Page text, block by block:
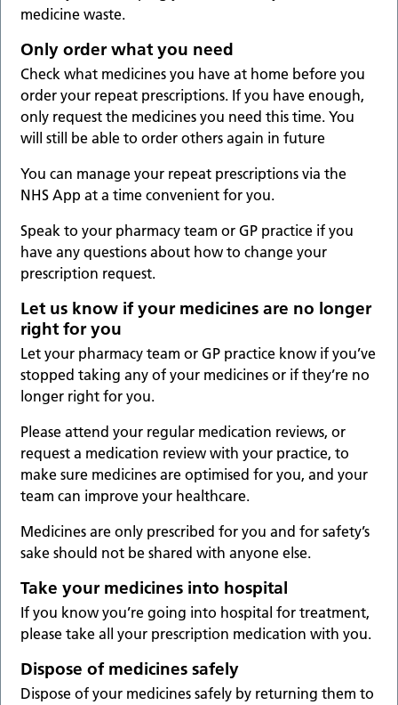
medicine waste.
Only order what you need
Check what medicines you have at home before you
order your repeat prescriptions. If you have enough,
only request the medicines you need this time. You
will still be able to order others again in future
You can manage your repeat prescriptions via the
NHS App at a time convenient for you.
Speak to your pharmacy team or GP practice if you
have any questions about how to change your
prescription request.
Let us know if your medicines are no longer
right for you
Let your pharmacy team or GP practice know if you’ve
stopped taking any of your medicines or if they’re no
longer right for you.
Please attend your regular medication reviews, or
request a medication review with your practice, to
make sure medicines are optimised for you, and your
team can improve your healthcare.
Medicines are only prescribed for you and for safety’s
sake should not be shared with anyone else.
Take your medicines into hospital
If you know you’re going into hospital for treatment,
please take all your prescription medication with you.
Dispose of medicines safely
Dispose of your medicines safely by returning them to